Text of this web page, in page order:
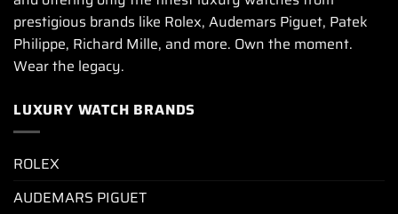
prestigious brands like Rolex, Audemars Piguet, Patek
Philippe, Richard Mille, and more. Own the moment.
Wear the legacy.
LUXURY WATCH BRANDS
ROLEX
AUDEMARS PIGUET